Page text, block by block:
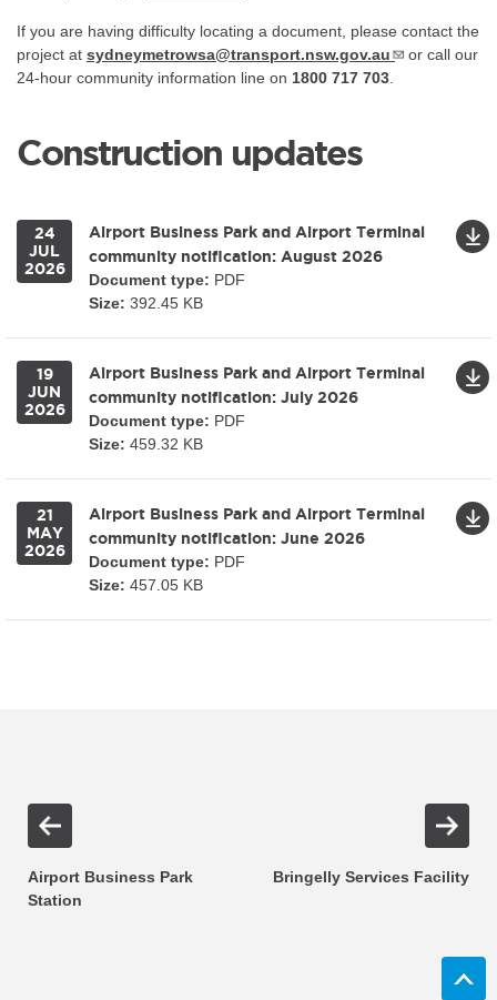
If you are having difficulty locating a document, please contact the
project at sydneymetrowsa@transport.nsw.gov.au
or call our
24-hour community information line on 1800 717 703
Construction updates
24
JUL
2026
Airport Business Park and Airport Terminal
community notification: August 2026
Document type: PDF
Size: 392.45 KB
19
JUN
2026
Airport Business Park and Airport Terminal
community notification: July 2026
Document type: PDF
Size: 459.32 KB
21
MAY
2026
Airport Business Park and Airport Terminal
community notification: June 2026
Document type: PDF
Size: 457.05 KB
Airport Business Park
Station
Bringelly Services Facility